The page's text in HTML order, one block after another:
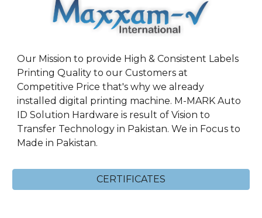
Our Mission to provide High & Consistent Labels
Printing Quality to our Customers at
Competitive Price that's why we already
installed digital printing machine. M-MARK Auto
ID Solution Hardware is result of Vision to
Transfer Technology in Pakistan. We in Focus to
Made in Pakistan.
CERTIFICATES